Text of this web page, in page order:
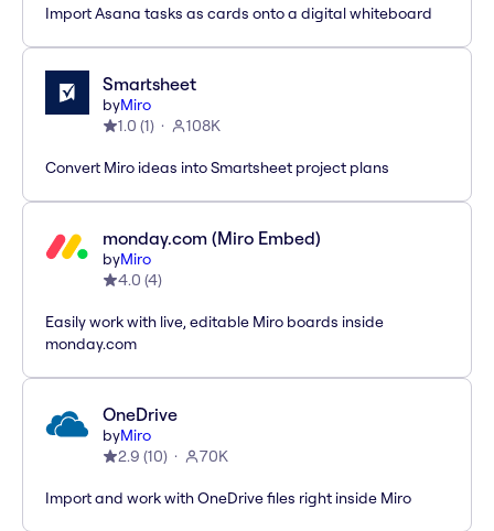
Import Asana tasks as cards onto a digital whiteboard
Smartsheet
byMiro
1.0 (1) 108K
Convert Miro ideas into Smartsheet project plans
monday.com (Miro Embed)
byMiro
4.0 (4)
Easily work with live, editable Miro boards inside
monday.com
OneDrive
byMiro
2.9 (10) 70K
Import and work with OneDrive files right inside Miro